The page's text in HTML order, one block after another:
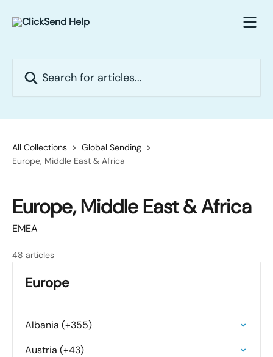
All Collections
Global Sending
Europe, Middle East & Africa
Europe, Middle East & Africa
EMEA
48 articles
Europe
Albania (+355)
Austria (+43)